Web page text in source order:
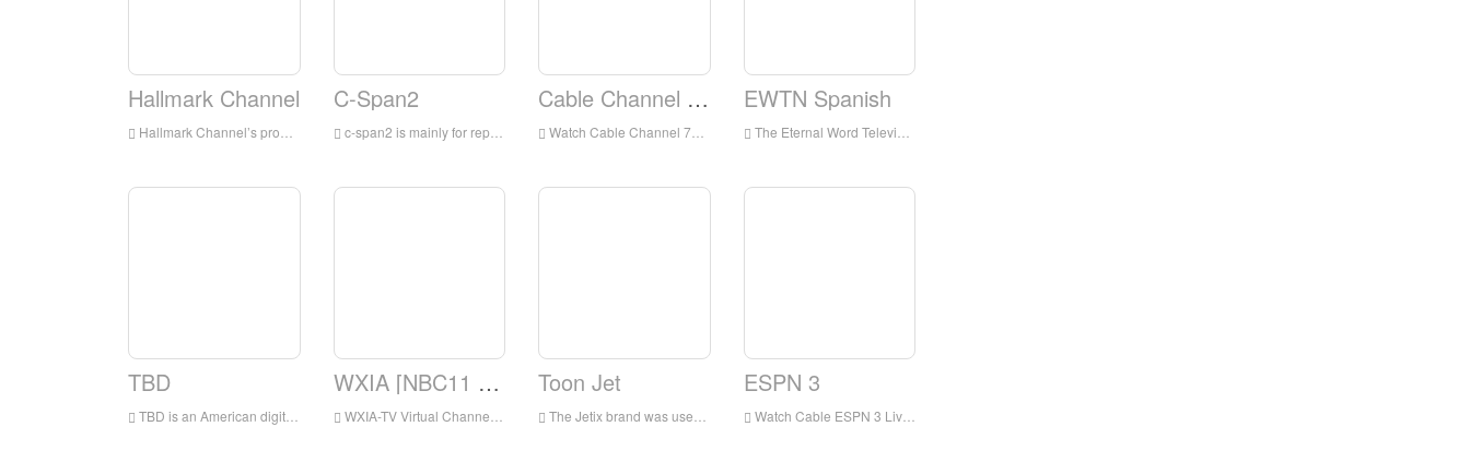
Hallmark Channel
Hallmark Channel’s programs are mainly for families, integrating TV movies and miniseries, original and acquired TV series, and lifestyle shows
C-Span2
c-span2 is mainly for reports on political events in the United States, especially for live broadcasts from the beginning to the end of the United States Congress; as well as reports on the Canadian, Australian and British parliaments and tracking other major events around the world
Cable Channel 78
Watch Cable Channel 78 Live Streaming Online,Cable Channel 78 TV live Streaming,Cable Channel 78 TV is a television station in USA
EWTN Spanish
The Eternal Word Television Network, more commonly known by its initialism EWTN, is an American basic cable television network which presents around-the-clock Catholic-themed programming
TBD
TBD is an American digital broadcast television network that is owned by the Sinclair Television Group subsidiary of the Sinclair Broadcast Group and operated by Jukin Media
WXIA [NBC11 Atlanta, GA]
WXIA-TV Virtual Channel 11 is a TV station under NBC and has been licensed by Atlanta, Georgia, USA.
Toon Jet
The Jetix brand was used for children's blocks and channels featuring action and adventure-related programming, most of which had previously aired on Fox Kids, as well as some original programming.
ESPN 3
Watch Cable ESPN 3 Live Streaming Online,ESPN 3 TV live Streaming,ESPN 3 TV is a television station in USA